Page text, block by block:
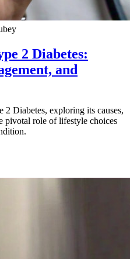
2 Diabetes:
and
Diabetes, exploring its causes,
pivotal role of lifestyle choices